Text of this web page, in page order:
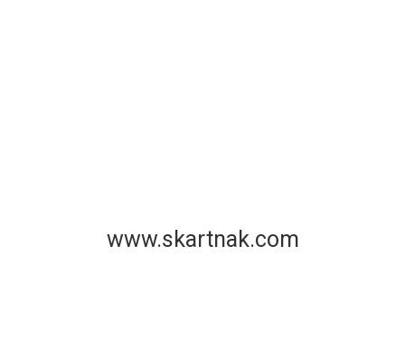
www.skartnak.com